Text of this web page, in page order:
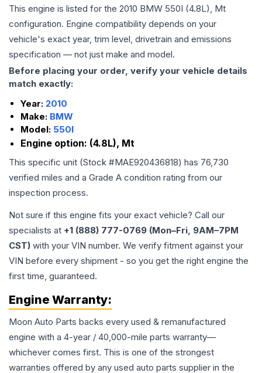
This engine is listed for the 2010 BMW 550I (4.8L), Mt
configuration. Engine compatibility depends on your
vehicle's exact year, trim level, drivetrain and emissions
specification — not just make and model.
Before placing your order, verify your vehicle details
match exactly:
Year: 2010
Make: BMW
Model: 550I
Engine option: (4.8L), Mt
This specific unit (Stock #MAE920436818) has 76,730
verified miles and a Grade A condition rating from our
inspection process.
Not sure if this engine fits your exact vehicle? Call our
specialists at +1 (888) 777-0769 (Mon–Fri, 9AM–7PM
CST) with your VIN number. We verify fitment against your
VIN before every shipment - so you get the right engine the
first time, guaranteed.
Engine Warranty:
Moon Auto Parts backs every used & remanufactured
engine with a 4-year / 40,000-mile parts warranty—
whichever comes first. This is one of the strongest
warranties offered by any used auto parts supplier in the